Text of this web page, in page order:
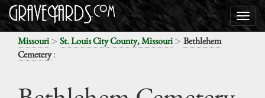
Missouri> St. Louis City County, Missouri> Bethlehem
Cemetery: